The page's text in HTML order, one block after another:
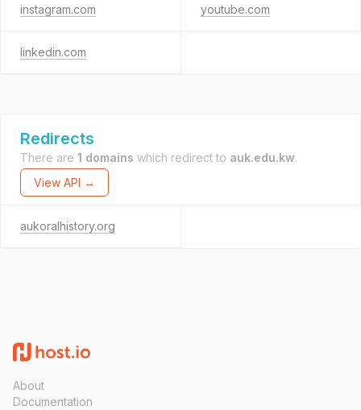
instagram.com youtube.com
linkedin.com
Redirects
There are 1 domains which redirect to auk.edu.kw.
View API →
aukoralhistory.org
About
Documentation